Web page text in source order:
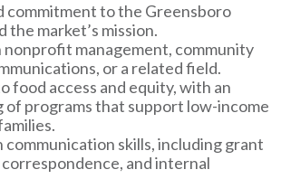
commitment to the Greensboro
the market’s mission.
nonprofit management, community
or a related field.
food access and equity, with an
of programs that support low-income
skills, including grant
and internal